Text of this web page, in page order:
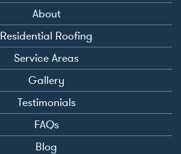
About
Residential Roofing
Service Areas
Gallery
Testimonials
FAQs
Blog